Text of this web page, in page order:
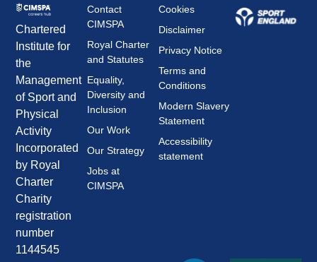
Chartered
Institute for
the
Management
of Sport and
Physical
Activity
Incorporated
by Royal
Charter
Charity
registration
number
1144545
Contact
CIMSPA
Royal Charter
and Statutes
Equality,
Diversity and
Inclusion
Our Work
Our Strategy
Jobs at
CIMSPA
Cookies
Disclaimer
Privacy Notice
Terms and
Conditions
Modern Slavery
Statement
Accessibility
statement